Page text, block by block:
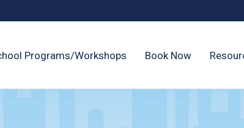
Programs/Workshops Book Now